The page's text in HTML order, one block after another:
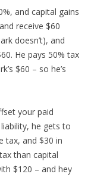
and capital gains
receive $60
doesn’t), and
He pays 50% tax
$60 – so he’s
your paid
he gets to
tax, and $30 in
than capital
$120 – and hey